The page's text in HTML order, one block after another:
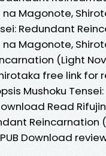
na Magonote,
Redundant
Magonote,
(Light
free link for
Mushoku
Download Read
Reincarnation
Download